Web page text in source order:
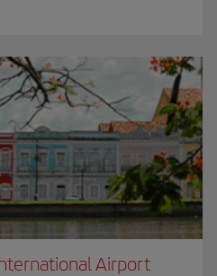
Airport